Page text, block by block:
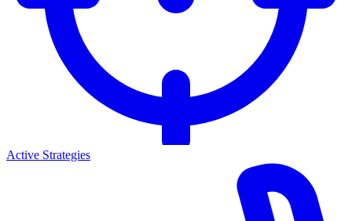
Active Strategies